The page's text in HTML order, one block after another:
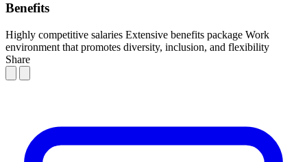
Benefits
Highly competitive salaries Extensive benefits package Work
environment that promotes diversity, inclusion, and flexibility
Share